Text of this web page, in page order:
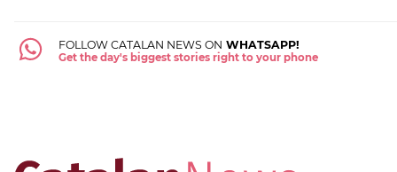
FOLLOW CATALAN NEWS ON WHATSAPP!
Get the day's biggest stories right to your phone